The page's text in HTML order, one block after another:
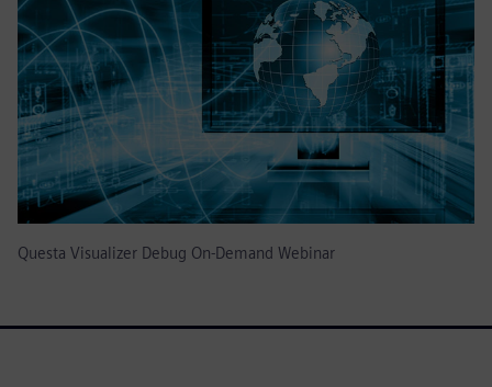
Questa Visualizer Debug On-Demand Webinar